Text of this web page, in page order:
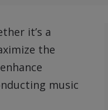
it’s a
the
music